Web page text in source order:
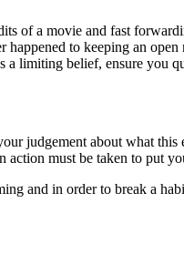
of a movie and fast
to keeping an
a limiting belief, ensure you
judgement about what this
must be taken to put
and in order to break a